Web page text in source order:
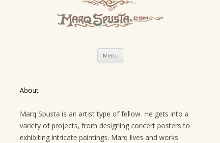
Menu Skip
content
About
Marq Spusta is an artist type of fellow. He gets into a
variety of projects, from designing concert posters to
exhibiting intricate paintings. Marq lives and works